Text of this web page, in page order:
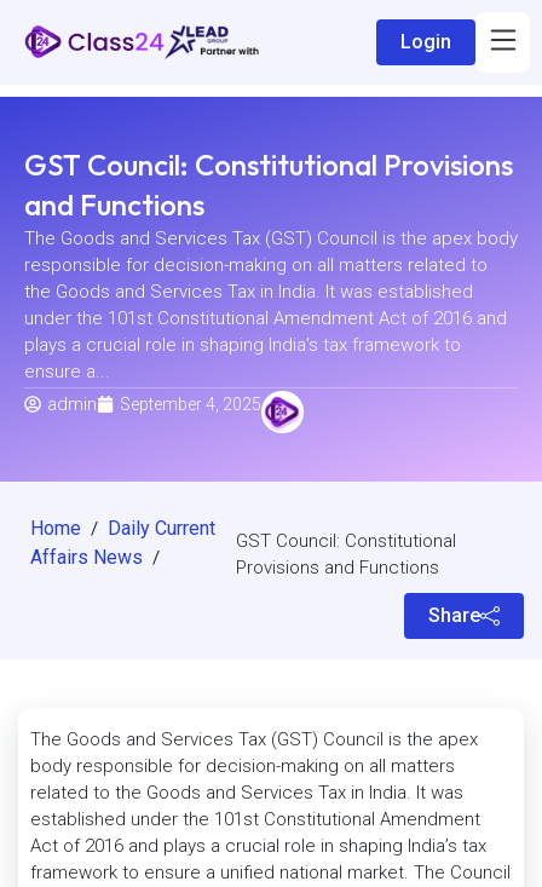
Login
GST Council: Constitutional Provisions
and Functions
The Goods and Services Tax (GST) Council is the apex body
responsible for decision-making on all matters related to
the Goods and Services Tax in India. It was established
under the 101st Constitutional Amendment Act of 2016 and
plays a crucial role in shaping India’s tax framework to
ensure a...
admin
September 4, 2025
Home / Daily Current
Affairs News /
GST Council: Constitutional
Provisions and Functions
Share
The Goods and Services Tax (GST) Council is the apex
body responsible for decision-making on all matters
related to the Goods and Services Tax in India. It was
established under the 101st Constitutional Amendment
Act of 2016 and plays a crucial role in shaping India’s tax
framework to ensure a unified national market. The Council